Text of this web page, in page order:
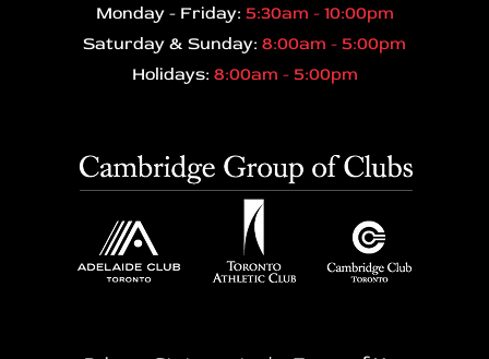
Monday - Friday: 5:30am - 10:00pm
Saturday & Sunday: 8:00am - 5:00pm
Holidays: 8:00am - 5:00pm